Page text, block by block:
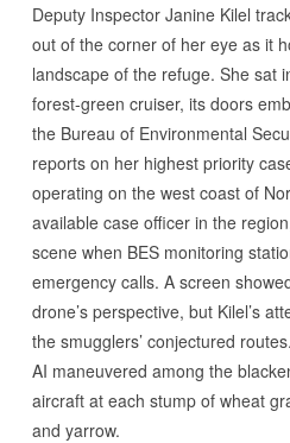
Deputy Inspector Janine Kilel
out of the corner of her eye as it
landscape of the refuge. She sat
forest-green cruiser, its doors
the Bureau of Environmental
reports on her highest priority
operating on the west coast of
available case officer in the
scene when BES monitoring
emergency calls. A screen
drone’s perspective, but Kilel’s
the smugglers’ conjectured
AI maneuvered among the
aircraft at each stump of wheat
and yarrow.